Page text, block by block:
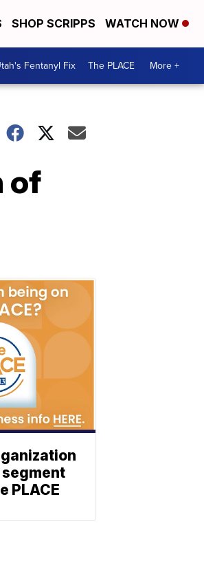
SHOP SCRIPPS WATCH NOW
Fentanyl Fix The PLACE More +
of
PLACE